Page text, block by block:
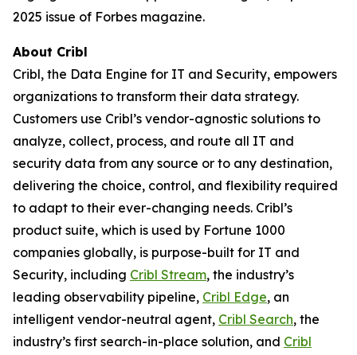
2025 issue of Forbes magazine.
About Cribl
Cribl, the Data Engine for IT and Security, empowers
organizations to transform their data strategy.
Customers use Cribl’s vendor-agnostic solutions to
analyze, collect, process, and route all IT and
security data from any source or to any destination,
delivering the choice, control, and flexibility required
to adapt to their ever-changing needs. Cribl’s
product suite, which is used by Fortune 1000
companies globally, is purpose-built for IT and
Security, including Cribl Stream, the industry’s
leading observability pipeline, Cribl Edge, an
intelligent vendor-neutral agent, Cribl Search, the
industry’s first search-in-place solution, and Cribl